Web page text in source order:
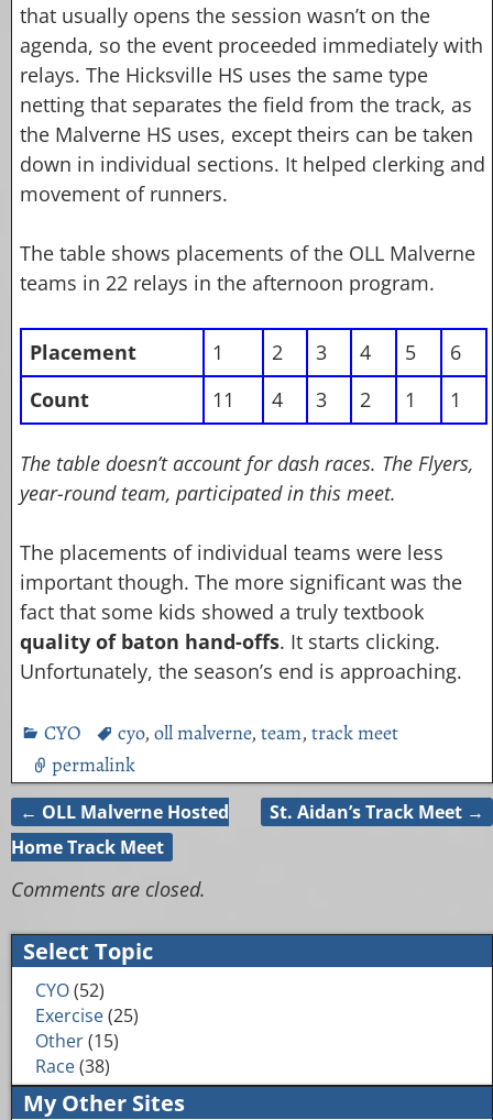
that usually opens the session wasn’t on the
agenda, so the event proceeded immediately with
relays. The Hicksville HS uses the same type
netting that separates the field from the track, as
the Malverne HS uses, except theirs can be taken
down in individual sections. It helped clerking and
movement of runners.
The table shows placements of the OLL Malverne
teams in 22 relays in the afternoon program.
Placement 1 2 3 4 5
6
Count
11 4 3 2 1 1
The table doesn’t account for dash races. The Flyers,
year-round team, participated in this meet.
The placements of individual teams were less
important though. The more significant was the
fact that some kids showed a truly textbook
quality of baton hand-offs. It starts clicking.
Unfortunately, the season’s end is approaching.
CYO cyo, oll malverne, team, track meet
permalink
Post navigation
← OLL Malverne Hosted
Home Track Meet
St. Aidan’s Track Meet →
Comments are closed.
Select Topic
CYO(52)
Exercise(25)
Other(15)
Race(38)
My Other Sites